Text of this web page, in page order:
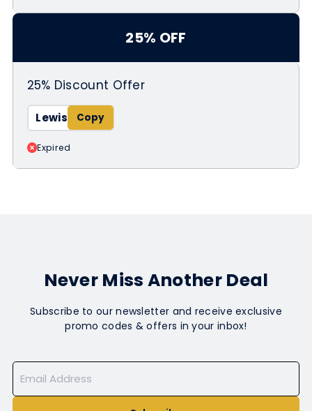
25% OFF
25% Discount Offer
Lewis
Expired
Never Miss Another Deal
Subscribe to our newsletter and receive exclusive
promo codes & offers in your inbox!